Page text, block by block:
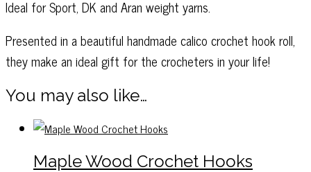
Ideal for Sport, DK and Aran weight yarns.
Presented in a beautiful handmade calico crochet hook roll,
they make an ideal gift for the crocheters in your life!
You may also like…
Maple Wood Crochet Hooks